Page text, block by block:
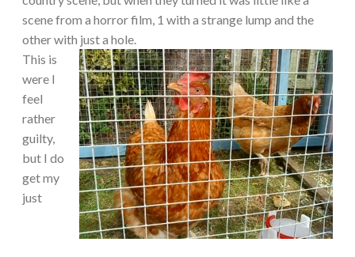
scene from a horror film, 1 with a strange lump and the
other with just a hole.
This is
were I
feel
rather
guilty,
but I do
get my
just